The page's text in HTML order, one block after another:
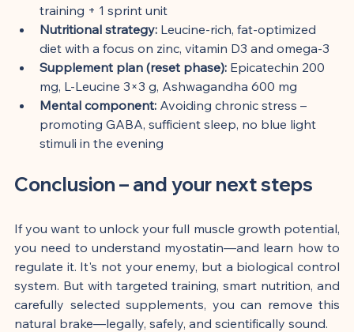
training + 1 sprint unit
Nutritional strategy: Leucine-rich, fat-optimized
diet with a focus on zinc, vitamin D3 and omega-3
Supplement plan (reset phase): Epicatechin 200
mg, L-Leucine 3×3 g, Ashwagandha 600 mg
Mental component: Avoiding chronic stress –
promoting GABA, sufficient sleep, no blue light
stimuli in the evening
Conclusion – and your next steps
If you want to unlock your full muscle growth potential,
you need to understand myostatin—and learn how to
regulate it. It's not your enemy, but a biological control
system. But with targeted training, smart nutrition, and
carefully selected supplements, you can remove this
natural brake—legally, safely, and scientifically sound.